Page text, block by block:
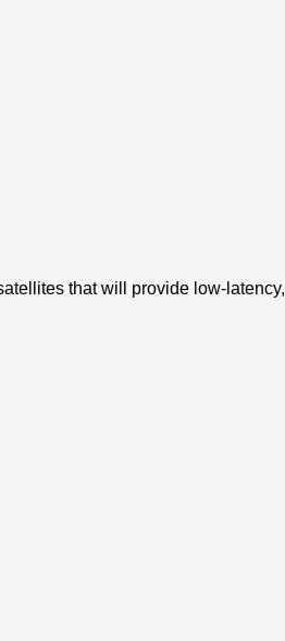
that will provide low-